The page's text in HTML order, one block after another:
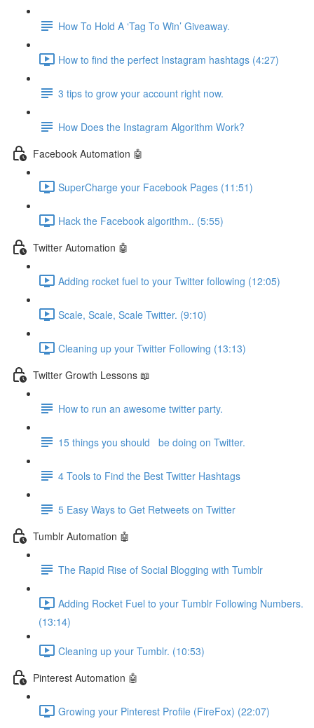
How To Hold A ‘Tag To Win’ Giveaway.
How to find the perfect Instagram hashtags (4:27)
3 tips to grow your account right now.
How Does the Instagram Algorithm Work?
Facebook Automation 🤖
SuperCharge your Facebook Pages (11:51)
Hack the Facebook algorithm.. (5:55)
Twitter Automation 🤖
Adding rocket fuel to your Twitter following (12:05)
Scale, Scale, Scale Twitter. (9:10)
Cleaning up your Twitter Following (13:13)
Twitter Growth Lessons 📖
How to run an awesome twitter party.
15 things you should be doing on Twitter.
4 Tools to Find the Best Twitter Hashtags
5 Easy Ways to Get Retweets on Twitter
Tumblr Automation 🤖
The Rapid Rise of Social Blogging with Tumblr
Adding Rocket Fuel to your Tumblr Following Numbers.
(13:14)
Cleaning up your Tumblr. (10:53)
Pinterest Automation 🤖
Growing your Pinterest Profile (FireFox) (22:07)